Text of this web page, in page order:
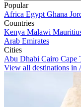
Popular
Africa Egypt Ghana
Countries
Kenya Malawi
Arab Emirates
Cities
Abu Dhabi Cairo Cape
View all destinations in